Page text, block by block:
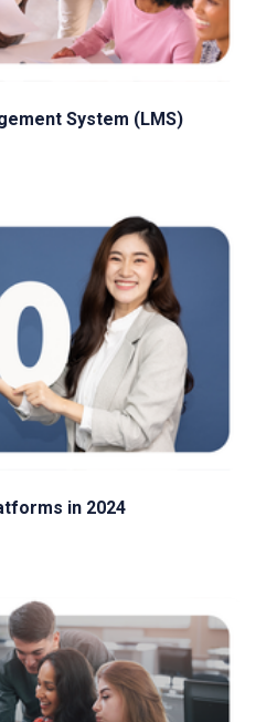
System​ (LMS)
in 2024